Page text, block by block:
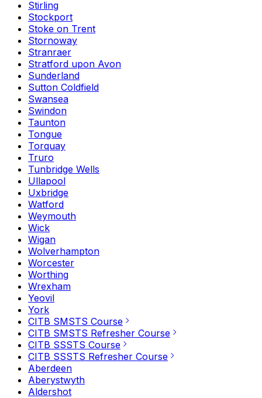
Stirling
Stockport
Stoke on Trent
Stornoway
Stranraer
Stratford upon Avon
Sunderland
Sutton Coldfield
Swansea
Swindon
Taunton
Tongue
Torquay
Truro
Tunbridge Wells
Ullapool
Uxbridge
Watford
Weymouth
Wick
Wigan
Wolverhampton
Worcester
Worthing
Wrexham
Yeovil
York
CITB SMSTS Course
CITB SMSTS Refresher Course
CITB SSSTS Course
CITB SSSTS Refresher Course
Aberdeen
Aberystwyth
Aldershot